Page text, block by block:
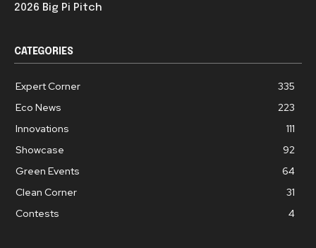
2026 Big Pi Pitch
CATEGORIES
Expert Corner
335
Eco News
223
Innovations
111
Showcase
92
Green Events
64
Clean Corner
31
Contests
4